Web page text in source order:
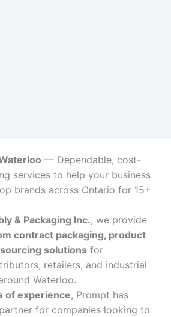
— Dependable, cost-
services to help your business
brands across Ontario for 15+
& Packaging Inc., we provide
contract packaging, product
solutions for
retailers, and industrial
Waterloo.
of experience, Prompt has
for companies looking to